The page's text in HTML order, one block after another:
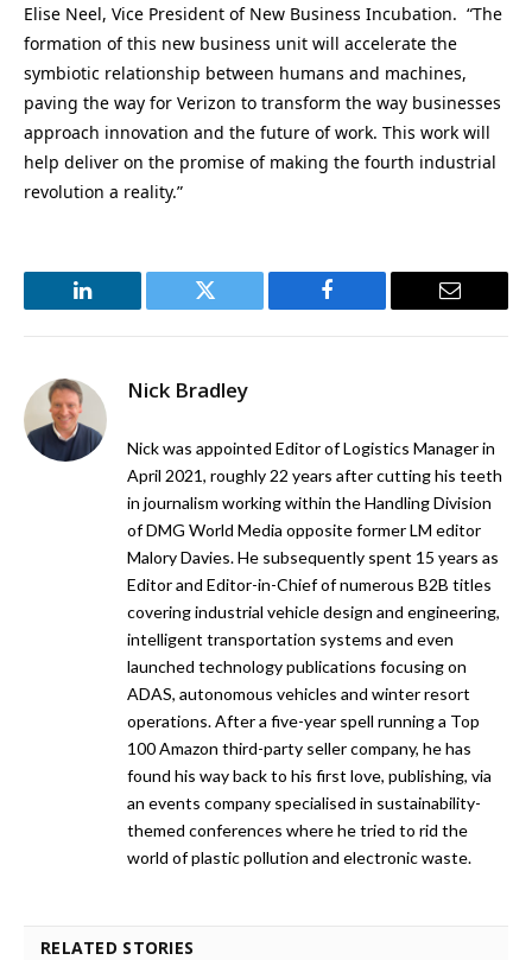
Elise Neel, Vice President of New Business Incubation. “The
formation of this new business unit will accelerate the
symbiotic relationship between humans and machines,
paving the way for Verizon to transform the way businesses
approach innovation and the future of work. This work will
help deliver on the promise of making the fourth industrial
revolution a reality.”
LinkedIn Twitter Facebook Email
Nick Bradley
Nick was appointed Editor of Logistics Manager in
April 2021, roughly 22 years after cutting his teeth
in journalism working within the Handling Division
of DMG World Media opposite former LM editor
Malory Davies. He subsequently spent 15 years as
Editor and Editor-in-Chief of numerous B2B titles
covering industrial vehicle design and engineering,
intelligent transportation systems and even
launched technology publications focusing on
ADAS, autonomous vehicles and winter resort
operations. After a five-year spell running a Top
100 Amazon third-party seller company, he has
found his way back to his first love, publishing, via
an events company specialised in sustainability-
themed conferences where he tried to rid the
world of plastic pollution and electronic waste.
RELATED STORIES